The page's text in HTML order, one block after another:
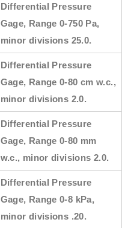
Differential Pressure
Gage, Range 0-750 Pa,
minor divisions 25.0.
Differential Pressure
Gage, Range 0-80 cm w.c.,
minor divisions 2.0.
Differential Pressure
Gage, Range 0-80 mm
w.c., minor divisions 2.0.
Differential Pressure
Gage, Range 0-8 kPa,
minor divisions .20.